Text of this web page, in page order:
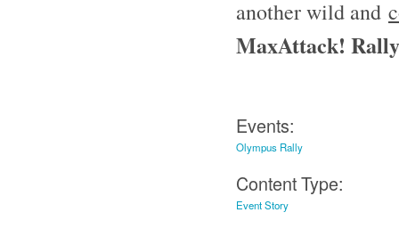
another wild and
MaxAttack! Rally
Events:
Olympus Rally
Content Type:
Event Story